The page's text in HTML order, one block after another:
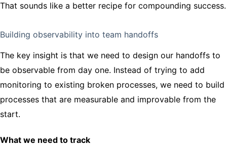
That sounds like a better recipe for compounding success.
Building observability into team handoffs
The key insight is that we need to design our handoffs to
be observable from day one. Instead of trying to add
monitoring to existing broken processes, we need to build
processes that are measurable and improvable from the
start.
What we need to track